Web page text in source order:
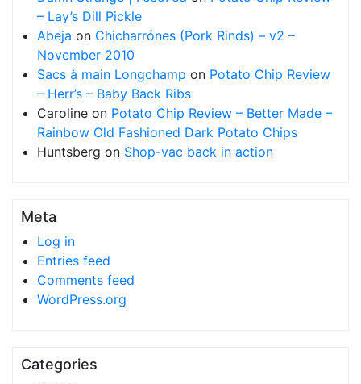
– Lay’s Dill Pickle
Abeja on Chicharrónes (Pork Rinds) – v2 –
November 2010
Sacs à main Longchamp on Potato Chip Review
– Herr’s – Baby Back Ribs
Caroline on Potato Chip Review – Better Made –
Rainbow Old Fashioned Dark Potato Chips
Huntsberg on Shop-vac back in action
Meta
Log in
Entries feed
Comments feed
WordPress.org
Categories